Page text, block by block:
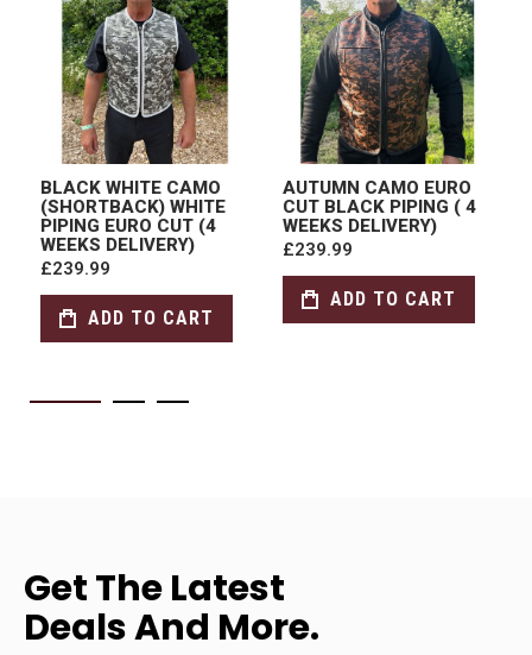
BLACK WHITE CAMO
(SHORTBACK) WHITE
PIPING EURO CUT (4
WEEKS DELIVERY)
£239.99
ADD TO CART
AUTUMN CAMO EURO
CUT BLACK PIPING ( 4
WEEKS DELIVERY)
£239.99
ADD TO CART
Get The Latest
Deals And More.